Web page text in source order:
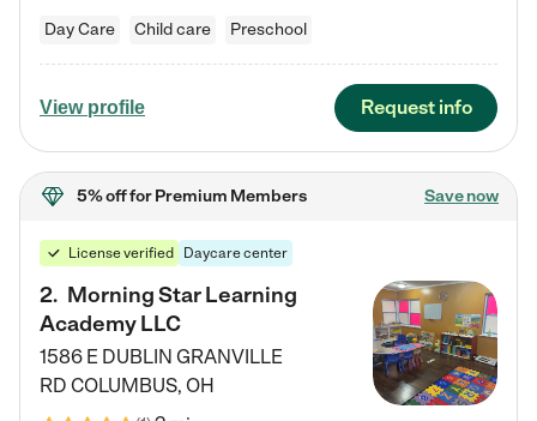
Day Care Child care Preschool
View profile Request info
5% offfor Premium Members Save now
License verified Daycare center
2. Morning Star Learning
Academy LLC
1586 E DUBLIN GRANVILLE
RD COLUMBUS, OH